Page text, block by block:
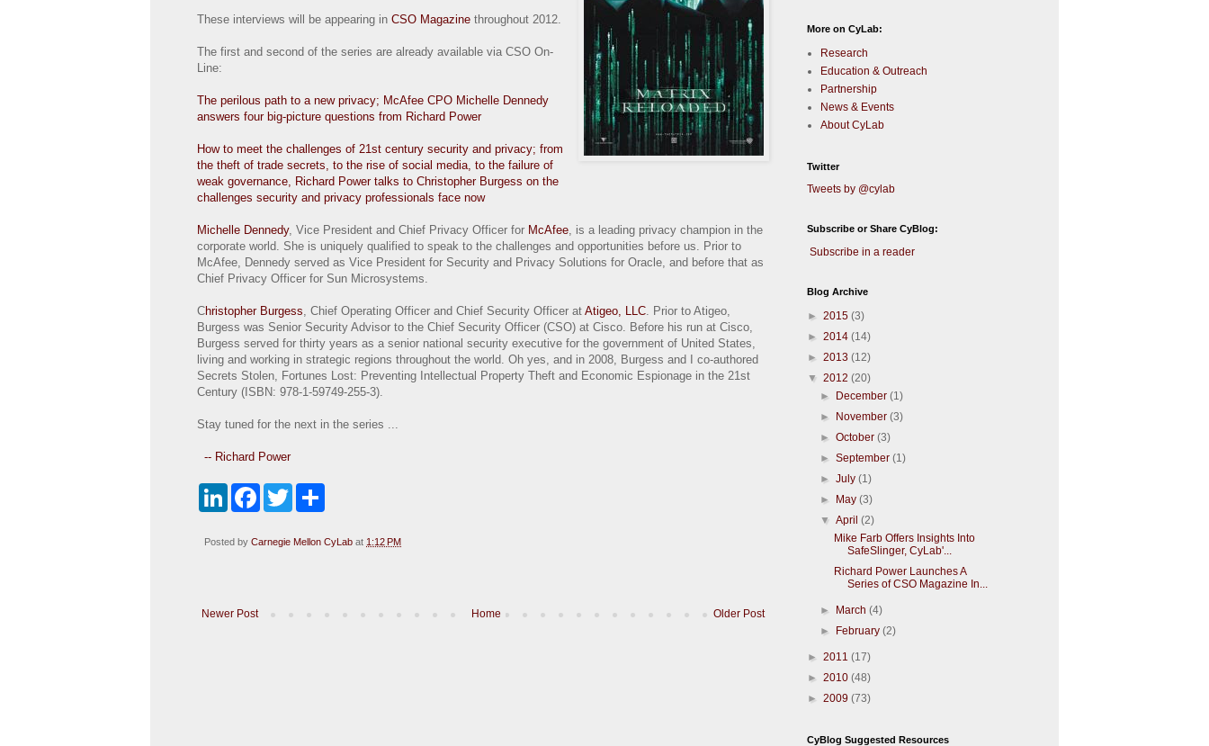
These interviews will be appearing in CSO Magazine throughout 2012.
The first and second of the series are already available via CSO On-
Line:
The perilous path to a new privacy; McAfee CPO Michelle Dennedy
answers four big-picture questions from Richard Power
How to meet the challenges of 21st century security and privacy; from
the theft of trade secrets, to the rise of social media, to the failure of
weak governance, Richard Power talks to Christopher Burgess on the
challenges security and privacy professionals face now
Michelle Dennedy, Vice President and Chief Privacy Officer for McAfee , is a leading privacy champion in the
corporate world. She is uniquely qualified to speak to the challenges and opportunities before us. Prior to
McAfee, Dennedy served as Vice President for Security and Privacy Solutions for Oracle, and before that as
Chief Privacy Officer for Sun Microsystems.
Christopher Burgess , Chief Operating Officer and Chief Security Officer at Atigeo, LLC . Prior to Atigeo,
Burgess was Senior Security Advisor to the Chief Security Officer (CSO) at Cisco. Before his run at Cisco,
Burgess served for thirty years as a senior national security executive for the government of United States,
living and working in strategic regions throughout the world. Oh yes, and in 2008, Burgess and I co-authored
Secrets Stolen, Fortunes Lost: Preventing Intellectual Property Theft and Economic Espionage in the 21st
Century (ISBN: 978-1-59749-255-3).
Stay tuned for the next in the series ...
-- Richard Power
L
e
F
b
T
t
e
Posted by Carnegie Mellon CyLab at 1:12 PM
Newer Post Older Post
Home
More on CyLab:
Research
Education & Outreach
Partnership
News & Events
About CyLab
Twitter
Tweets by @cylab
Subscribe or Share CyBlog:
Subscribe in a reader
Blog Archive
► 2015 (3)
► 2014 (14)
► 2013 (12)
▼ 2012 (20)
►
December(1)
►
November(3)
►October(3)
►September(1)
►July(1)
►
May(3)
▼April(2)
Mike Farb Offers Insights Into
SafeSlinger, CyLab'...
Richard Power Launches A
Series of CSO Magazine In...
► March(4)
►
February(2)
► 2011 (17)
► 2010 (48)
► 2009 (73)
CyBlog Suggested Resources